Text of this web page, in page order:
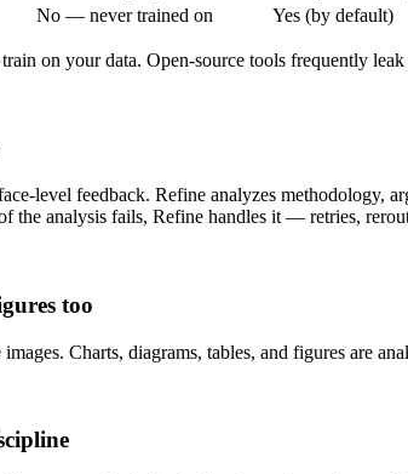
No — never trained on Yes (by default)
on your data. Open-source tools frequently
level feedback. Refine analyzes methodology,
the analysis fails, Refine handles it — retries,
too
Charts, diagrams, tables, and figures are